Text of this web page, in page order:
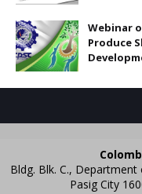
Webinar
Produce
Bldg. Blk. C.,
Pasig City